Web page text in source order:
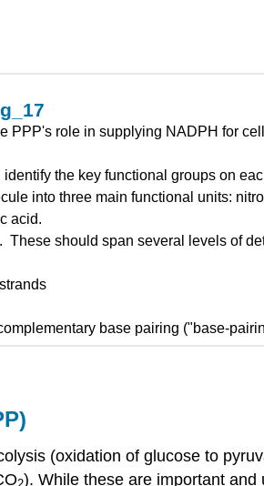
role in supplying NADPH for
the key functional groups on
into three main functional units:
acid.
should span several levels of
base pairing ("base-
(oxidation of glucose to
). While these are important